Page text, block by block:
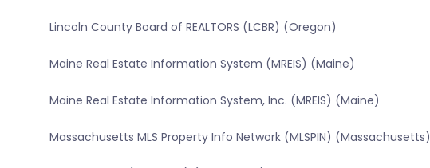
Lincoln County Board of REALTORS (LCBR) (Oregon)
Maine Real Estate Information System (MREIS) (Maine)
Maine Real Estate Information System, Inc. (MREIS) (Maine)
Massachusetts MLS Property Info Network (MLSPIN) (Massachusetts)